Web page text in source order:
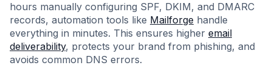
hours manually configuring SPF, DKIM, and DMARC
records, automation tools like Mailforge handle
everything in minutes. This ensures higher email
deliverability, protects your brand from phishing, and
avoids common DNS errors.